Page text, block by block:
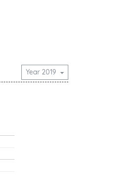
Year 2019